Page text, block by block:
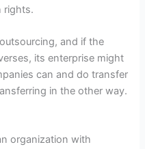
rights.
and if the
its enterprise might
can and do transfer
in the other way.
organization with